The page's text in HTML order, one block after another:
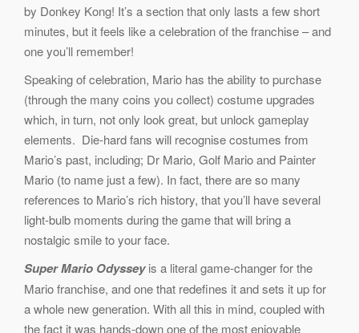
by Donkey Kong! It’s a section that only lasts a few short
minutes, but it feels like a celebration of the franchise – and
one you’ll remember!
Speaking of celebration, Mario has the ability to purchase
(through the many coins you collect) costume upgrades
which, in turn, not only look great, but unlock gameplay
elements. Die-hard fans will recognise costumes from
Mario’s past, including; Dr Mario, Golf Mario and Painter
Mario (to name just a few). In fact, there are so many
references to Mario’s rich history, that you’ll have several
light-bulb moments during the game that will bring a
nostalgic smile to your face.
Super Mario Odysseyis a literal game-changer for the
Mario franchise, and one that redefines it and sets it up for
a whole new generation. With all this in mind, coupled with
the fact it was hands-down one of the most enjoyable